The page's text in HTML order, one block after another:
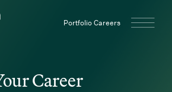
Portfolio Careers
Career